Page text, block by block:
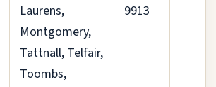
Laurens,
Montgomery,
Tattnall, Telfair,
Toombs,
9913